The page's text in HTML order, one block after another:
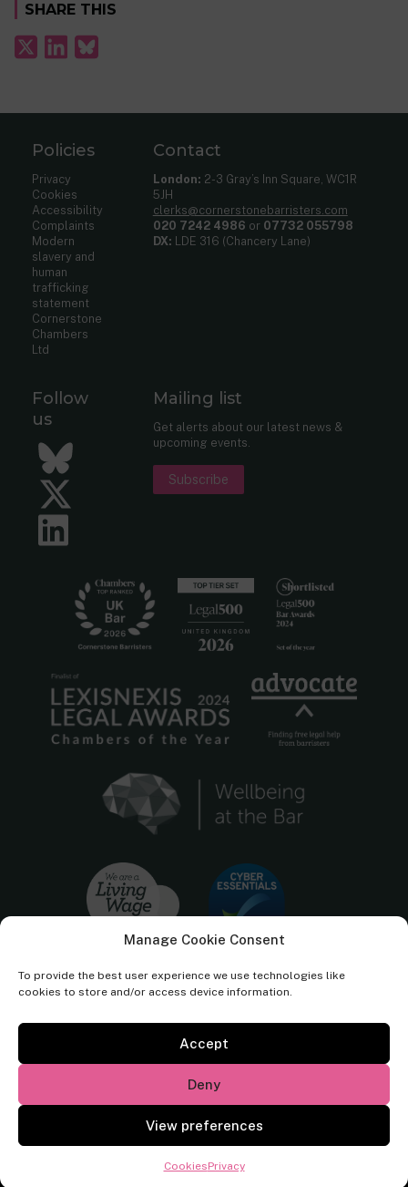
Manage Cookie Consent
To provide the best user experience we use technologies like
cookies to store and/or access device information.
Accept
Deny
View preferences
CookiesPrivacy
SHARE THIS
Policies
Privacy
Cookies
Accessibility
Complaints
Modern
slavery and
human
trafficking
statement
Cornerstone
Chambers
Ltd
Contact
London: 2-3 Gray’s Inn Square, WC1R
5JH
clerks@cornerstonebarristers.com
020 7242 4986 or 07732 055798
DX: LDE 316 (Chancery Lane)
Follow
us
Bluesky
Twitter
Mailing list
Get alerts about our latest news &
upcoming events.
Subscribe
Cornerstone Barristers regulated by the
Website bySquare Eye Ltd.